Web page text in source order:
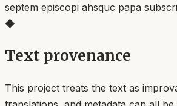
◆
Text provenance
This project treats the text as